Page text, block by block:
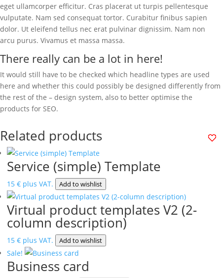
eget ullamcorper efficitur. Cras placerat ut turpis pellentesque
vulputate. Nam sed consequat tortor. Curabitur finibus sapien
dolor. Ut eleifend tellus nec erat pulvinar dignissim. Nam non
arcu purus. Vivamus et massa massa.
There really can be a lot in here!
It would still have to be checked which headline types are used
here and whether this could possibly be designed differently from
the rest of the – design system, also to better optimise the
products for SEO.
Related products
Service (simple) Template
15 € plus VAT. Add to wishlist
Virtual product templates V2 (2-
column description)
15 € plus VAT. Add to wishlist
Sale!
Business card